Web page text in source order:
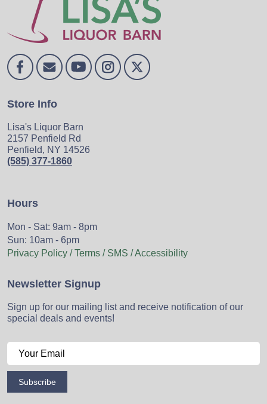
Store Info
Lisa's Liquor Barn
2157 Penfield Rd
Penfield, NY 14526
(585) 377-1860
Hours
Mon - Sat: 9am - 8pm
Sun: 10am - 6pm
Privacy Policy / Terms / SMS / Accessibility
Newsletter Signup
Sign up for our mailing list and receive notification of our
special deals and events!
Subscribe